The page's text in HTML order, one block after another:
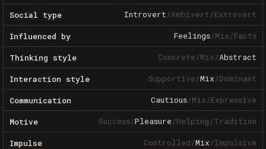
Social type Introvert/Ambivert/Extrovert
Influenced by Feelings/Mix/Facts
Thinking style Concrete/Mix/Abstract
Interaction style Supportive/Mix/Dominant
Communication Cautious/Mix/Expressive
Motive Success/Pleasure/Helping/Tradition
Impulse Controlled/Mix/Impulsive